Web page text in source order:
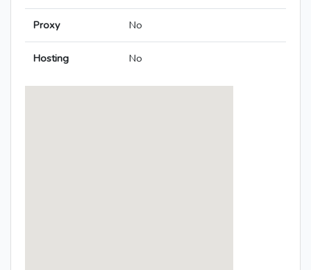
Proxy No
Hosting No